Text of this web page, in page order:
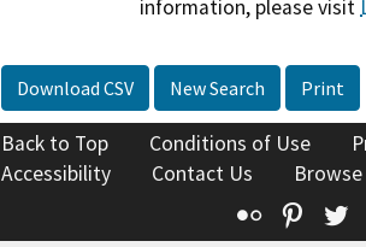
information, please visit
Download CSV New Search Print
Back to Top Conditions of Use
Accessibility
Contact Us
Flickr